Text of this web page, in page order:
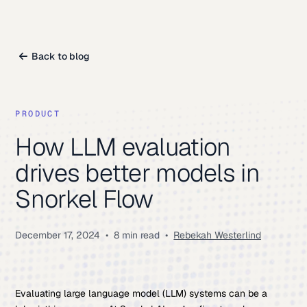
Back to blog
PRODUCT
How LLM evaluation
drives better models in
Snorkel Flow
December 17, 2024 • 8 min read • Rebekah Westerlind
Evaluating large language model (LLM) systems can be a